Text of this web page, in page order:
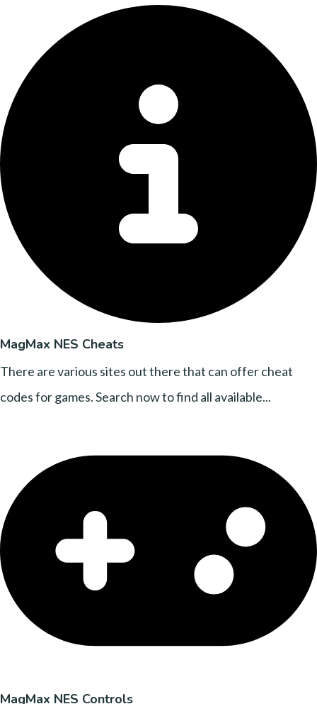
MagMax NES Cheats
There are various sites out there that can offer cheat
codes for games. Search now to find all available...
MagMax NES Controls